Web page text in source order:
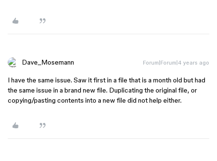
Dave_Mosemann Forum|Forum|4 years ago
I have the same issue. Saw it first in a file that is a month old but had
the same issue in a brand new file. Duplicating the original file, or
copying/pasting contents into a new file did not help either.